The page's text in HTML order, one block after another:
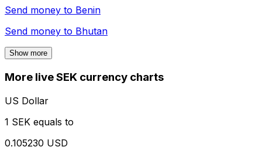
Send money to Benin
Send money to Bhutan
Show more
More live SEK currency charts
US Dollar
1 SEK equals to
0.105230 USD